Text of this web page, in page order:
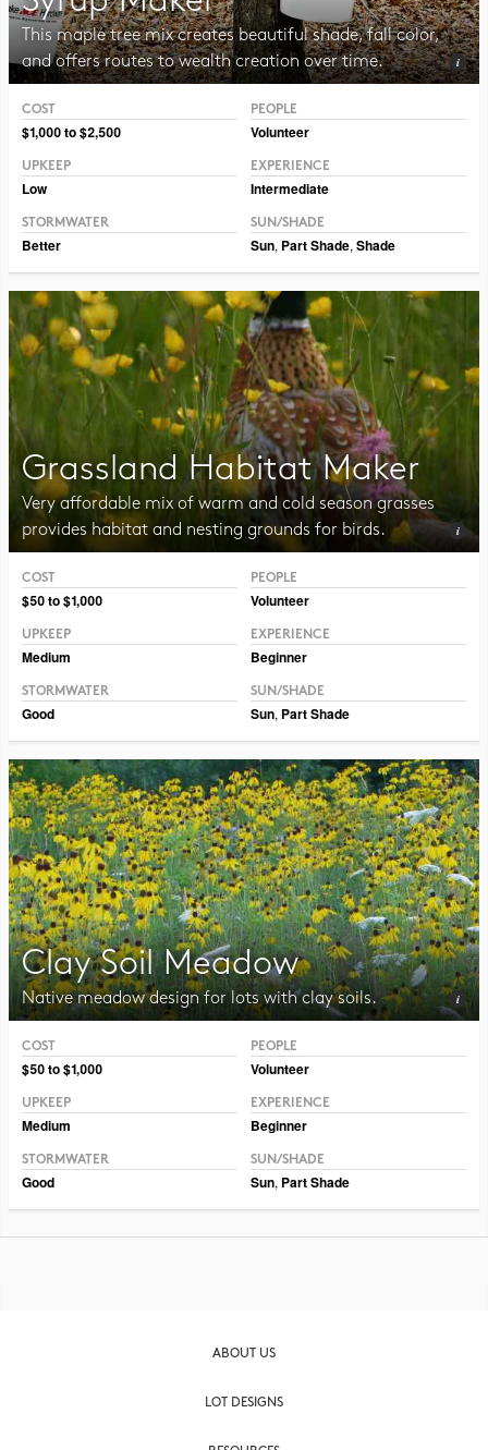
This maple tree mix creates beautiful shade, fall color,
and offers routes to wealth creation over time.
COST
$1,000 to $2,500
PEOPLE
Volunteer
UPKEEP
Low
EXPERIENCE
Intermediate
STORMWATER
Better
SUN/SHADE
Sun, Part Shade, Shade
Grassland Habitat Maker
Very affordable mix of warm and cold season grasses
provides habitat and nesting grounds for birds.
COST
$50 to $1,000
PEOPLE
Volunteer
UPKEEP
Medium
EXPERIENCE
Beginner
STORMWATER
Good
SUN/SHADE
Sun, Part Shade
Clay Soil Meadow
Native meadow design for lots with clay soils.
COST
$50 to $1,000
PEOPLE
Volunteer
UPKEEP
Medium
EXPERIENCE
Beginner
STORMWATER
Good
SUN/SHADE
Sun, Part Shade
ABOUT US
LOT DESIGNS